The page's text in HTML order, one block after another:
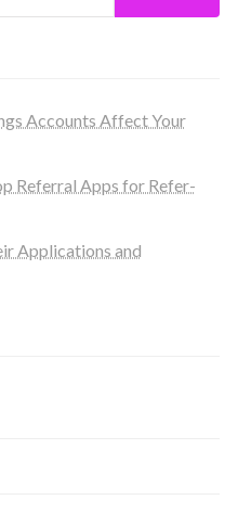
Accounts Affect Your
Referral Apps for Refer-
Applications and